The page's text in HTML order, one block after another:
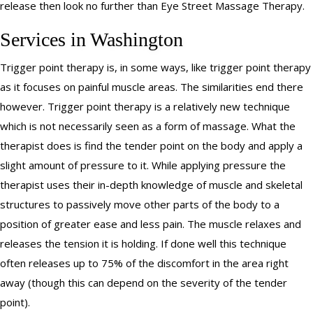
release then look no further than Eye Street Massage Therapy.
Services in Washington
Trigger point therapy is, in some ways, like trigger point therapy
as it focuses on painful muscle areas. The similarities end there
however. Trigger point therapy is a relatively new technique
which is not necessarily seen as a form of massage. What the
therapist does is find the tender point on the body and apply a
slight amount of pressure to it. While applying pressure the
therapist uses their in-depth knowledge of muscle and skeletal
structures to passively move other parts of the body to a
position of greater ease and less pain. The muscle relaxes and
releases the tension it is holding. If done well this technique
often releases up to 75% of the discomfort in the area right
away (though this can depend on the severity of the tender
point).